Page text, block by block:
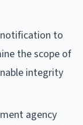
to
the scope of
integrity
agency